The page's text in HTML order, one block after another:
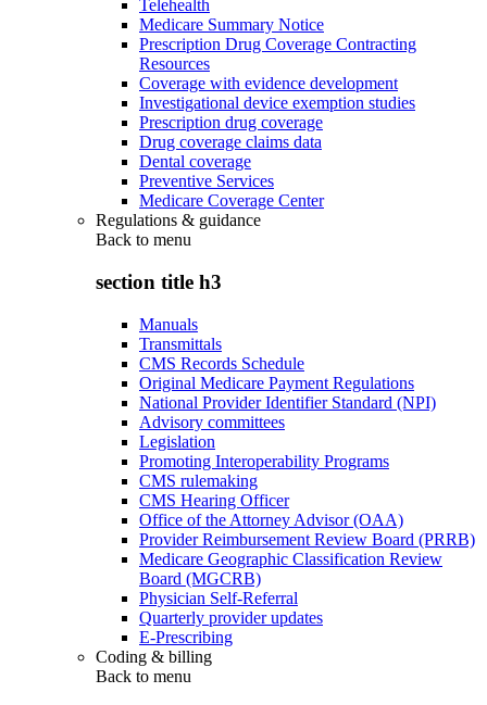
Telehealth
Medicare Summary Notice
Prescription Drug Coverage Contracting
Resources
Coverage with evidence development
Investigational device exemption studies
Prescription drug coverage
Drug coverage claims data
Dental coverage
Preventive Services
Medicare Coverage Center
Regulations & guidance
Back to menu
section title h3
Manuals
Transmittals
CMS Records Schedule
Original Medicare Payment Regulations
National Provider Identifier Standard (NPI)
Advisory committees
Legislation
Promoting Interoperability Programs
CMS rulemaking
CMS Hearing Officer
Office of the Attorney Advisor (OAA)
Provider Reimbursement Review Board (PRRB)
Medicare Geographic Classification Review
Board (MGCRB)
Physician Self-Referral
Quarterly provider updates
E-Prescribing
Coding & billing
Back to menu